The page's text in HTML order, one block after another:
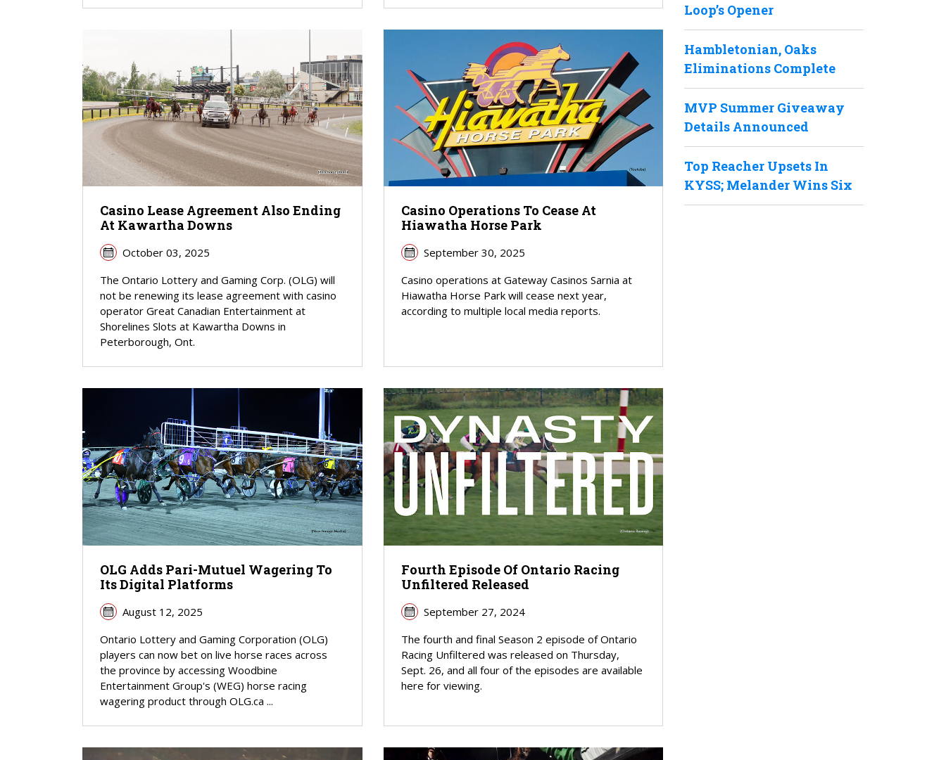
Casino Lease Agreement Also Ending
At Kawartha Downs
October 03, 2025
The Ontario Lottery and Gaming Corp. (OLG) will
not be renewing its lease agreement with casino
operator Great Canadian Entertainment at
Shorelines Slots at Kawartha Downs in
Peterborough, Ont.
Casino Operations To Cease At
Hiawatha Horse Park
September 30, 2025
Casino operations at Gateway Casinos Sarnia at
Hiawatha Horse Park will cease next year,
according to multiple local media reports.
OLG Adds Pari-Mutuel Wagering To
Its Digital Platforms
August 12, 2025
Ontario Lottery and Gaming Corporation (OLG)
players can now bet on live horse races across
the province by accessing Woodbine
Entertainment Group's (WEG) horse racing
wagering product through OLG.ca ...
Fourth Episode Of Ontario Racing
Unfiltered Released
September 27, 2024
The fourth and final Season 2 episode of Ontario
Racing Unfiltered was released on Thursday,
Sept. 26, and all four of the episodes are available
here for viewing.
Loop’s Opener
Hambletonian, Oaks
Eliminations Complete
MVP Summer Giveaway
Details Announced
Top Reacher Upsets In
KYSS; Melander Wins Six